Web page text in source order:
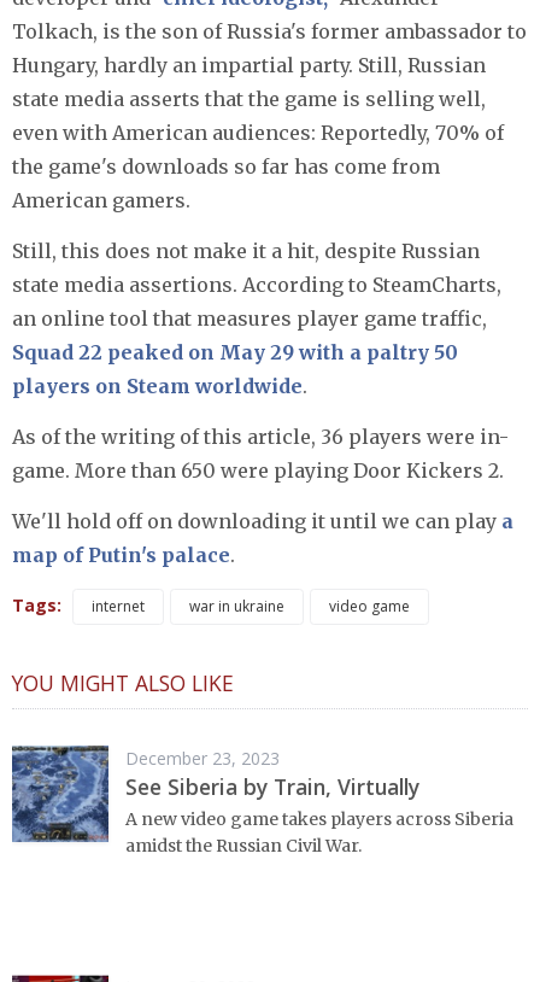
Tolkach, is the son of Russia's former ambassador to
Hungary, hardly an impartial party. Still, Russian
state media asserts that the game is selling well,
even with American audiences: Reportedly, 70% of
the game's downloads so far has come from
American gamers.
Still, this does not make it a hit, despite Russian
state media assertions. According to SteamCharts,
an online tool that measures player game traffic,
Squad 22 peaked on May 29 with a paltry 50
players on Steam worldwide.
As of the writing of this article, 36 players were in-
game. More than 650 were playing Door Kickers 2.
We'll hold off on downloading it until we can play a
map of Putin's palace.
Tags: internet war in ukraine video game
YOU MIGHT ALSO LIKE
December 23, 2023
See Siberia by Train, Virtually
A new video game takes players across Siberia
amidst the Russian Civil War.